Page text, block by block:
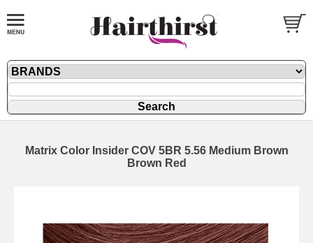
Matrix Color Insider COV 5BR 5.56 Medium Brown
Brown Red